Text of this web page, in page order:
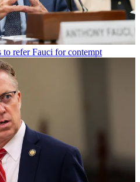
to refer Fauci for contempt